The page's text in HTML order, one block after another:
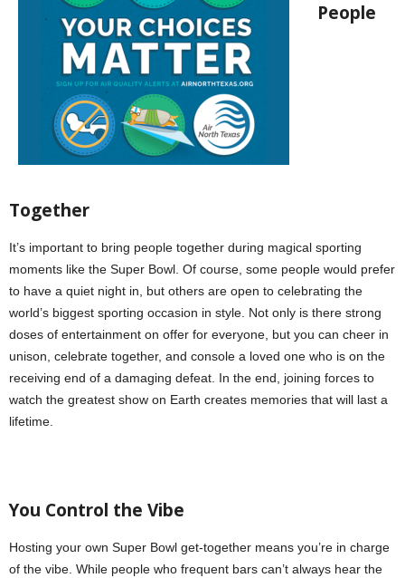
People
Together
It’s important to bring people together during magical sporting
moments like the Super Bowl. Of course, some people would prefer
to have a quiet night in, but others are open to celebrating the
world’s biggest sporting occasion in style. Not only is there strong
doses of entertainment on offer for everyone, but you can cheer in
unison, celebrate together, and console a loved one who is on the
receiving end of a damaging defeat. In the end, joining forces to
watch the greatest show on Earth creates memories that will last a
lifetime.
You Control the Vibe
Hosting your own Super Bowl get-together means you’re in charge
of the vibe. While people who frequent bars can’t always hear the